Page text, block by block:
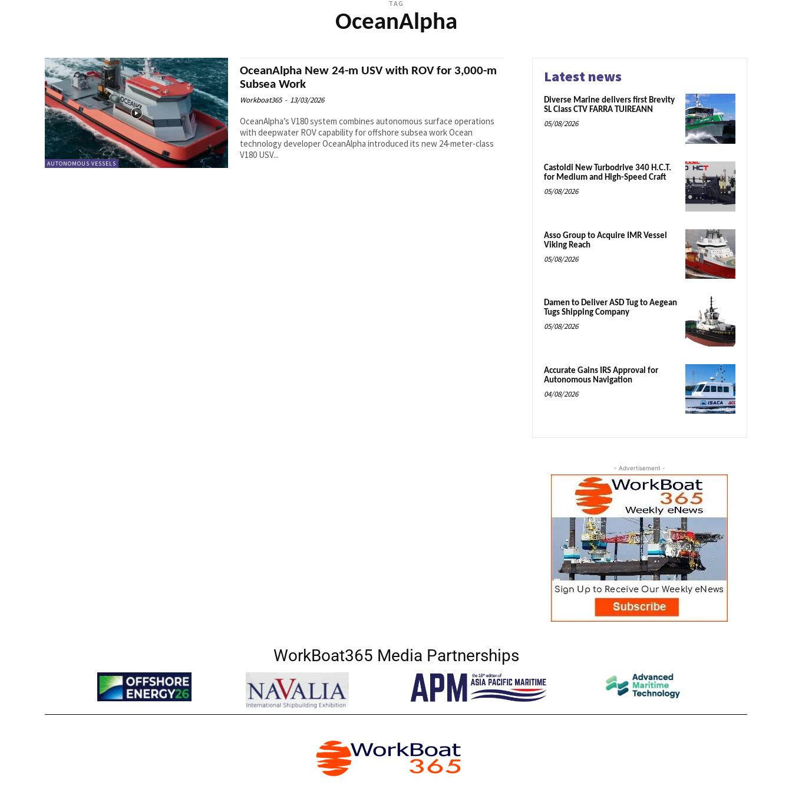
TAG
OceanAlpha
AUTONOMOUS VESSELS
OceanAlpha New 24-m USV with ROV for 3,000-m
Subsea Work
Workboat365 - 13/03/2026
OceanAlpha’s V180 system combines autonomous surface operations
with deepwater ROV capability for offshore subsea work Ocean
technology developer OceanAlpha introduced its new 24-meter-class
V180 USV...
Latest news
Diverse Marine delivers first Brevity
SL Class CTV FARRA TUIREANN
05/08/2026
Castoldi New Turbodrive 340 H.C.T.
for Medium and High-Speed Craft
05/08/2026
Asso Group to Acquire IMR Vessel
Viking Reach
05/08/2026
Damen to Deliver ASD Tug to Aegean
Tugs Shipping Company
05/08/2026
Accurate Gains IRS Approval for
Autonomous Navigation
04/08/2026
- Advertisement -
WorkBoat365 Media Partnerships